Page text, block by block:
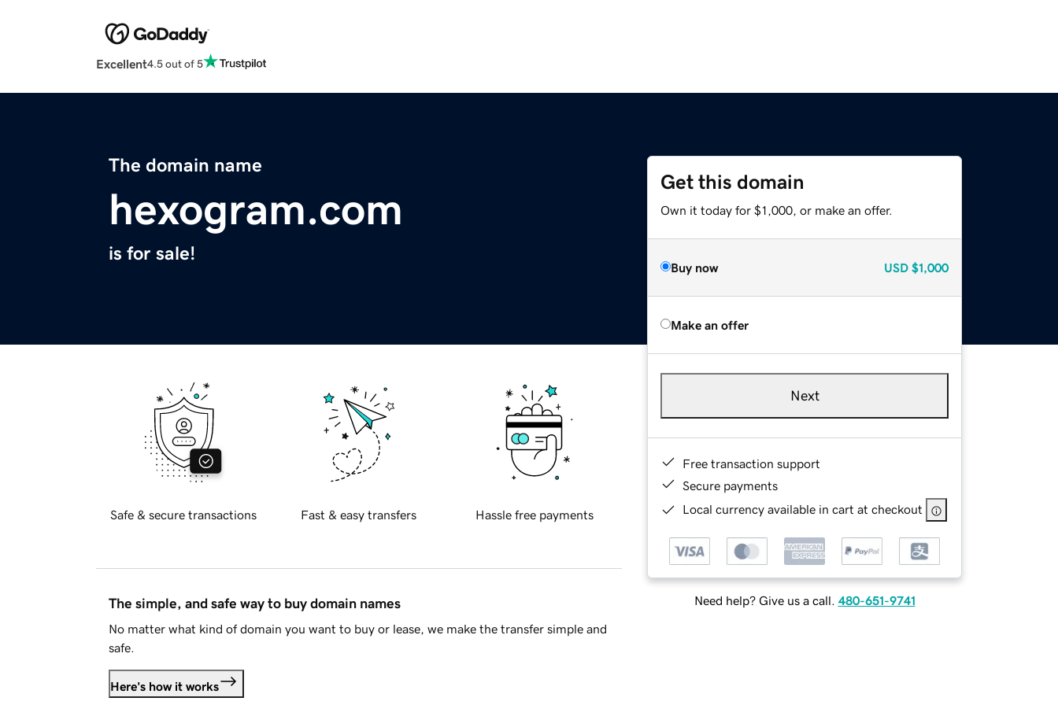
Excellent4.5 out of 5
The domain name
hexogram.com
is for sale!
Get this domain
Own it today for $1,000, or make an offer.
Buy now USD $1,000
Make an offer
Next
Free transaction support
Secure payments
Local currency available in cart at checkout
Need help? Give us a call. 480-651-9741
Safe & secure transactions Fast & easy transfers Hassle free payments
The simple, and safe way to buy domain names
No matter what kind of domain you want to buy or lease, we make the transfer simple and
safe.
Here's how it works